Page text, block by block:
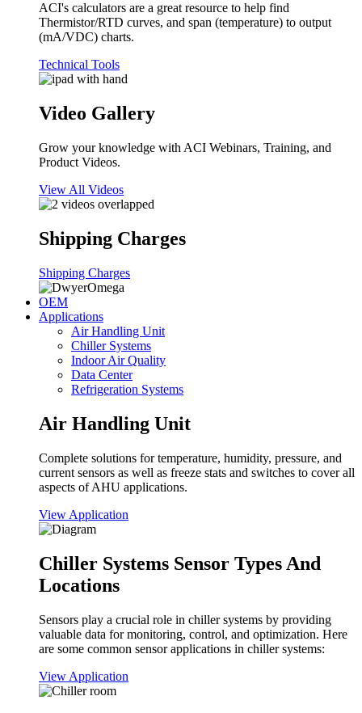
ACI's calculators are a great resource to help find
Thermistor/RTD curves, and span (temperature) to output
(mA/VDC) charts.
Technical Tools
Video Gallery
Grow your knowledge with ACI Webinars, Training, and
Product Videos.
View All Videos
Shipping Charges
Shipping Charges
OEM
Applications
Air Handling Unit
Chiller Systems
Indoor Air Quality
Data Center
Refrigeration Systems
Air Handling Unit
Complete solutions for temperature, humidity, pressure, and
current sensors as well as freeze stats and switches to cover all
aspects of AHU applications.
View Application
Chiller Systems Sensor Types And
Locations
Sensors play a crucial role in chiller systems by providing
valuable data for monitoring, control, and optimization. Here
are some common sensor applications in chiller systems:
View Application